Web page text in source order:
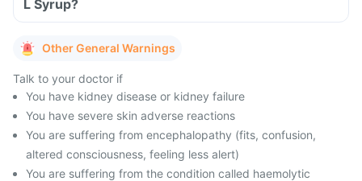
L Syrup?
Other General Warnings
Talk to your doctor if
You have kidney disease or kidney failure
You have severe skin adverse reactions
You are suffering from encephalopathy (fits, confusion,
altered consciousness, feeling less alert)
You are suffering from the condition called haemolytic